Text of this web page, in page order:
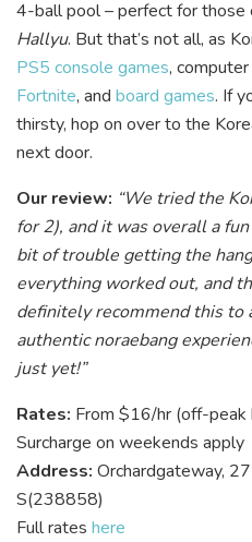
4-ball pool – perfect for
Hallyu. But that’s not all, as
PS5 console games,
Fortnite, and board games. If
thirsty, hop on over to the
next door.
Our review: “We tried the
for 2), and it was overall a
bit of trouble getting the
everything worked out, and
definitely recommend this to
authentic noraebang
just yet!”
Rates: From $16/hr (off-peak
Surcharge on weekends apply
Address: Orchardgateway,
S(238858)
Full rates here